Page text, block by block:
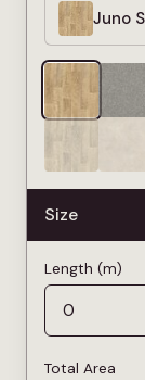
Juno
Size
Length (m)
Total Area